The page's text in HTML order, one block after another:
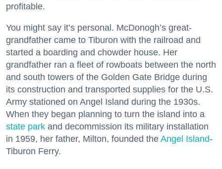
profitable.
You might say it’s personal. McDonogh’s great-
grandfather came to Tiburon with the railroad and
started a boarding and chowder house. Her
grandfather ran a fleet of rowboats between the north
and south towers of the Golden Gate Bridge during
its construction and transported supplies for the U.S.
Army stationed on Angel Island during the 1930s.
When they began planning to turn the island into a
state park and decommission its military installation
in 1959, her father, Milton, founded the Angel Island-
Tiburon Ferry.